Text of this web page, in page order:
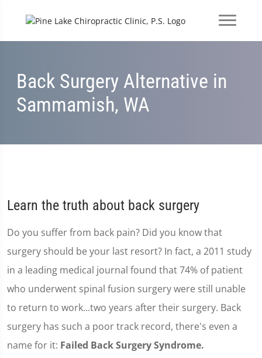
Back Surgery Alternative in
Sammamish, WA
Learn the truth about back surgery
Do you suffer from back pain? Did you know that
surgery should be your last resort? In fact, a 2011 study
in a leading medical journal found that 74% of patient
who underwent spinal fusion surgery were still unable
to return to work...two years after their surgery. Back
surgery has such a poor track record, there's even a
name for it: Failed Back Surgery Syndrome.